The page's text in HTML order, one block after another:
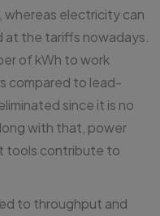
whereas electricity can
at the tariffs nowadays.
of kWh to work
compared to lead-
since it is no
with that, power
tools contribute to
to throughput and